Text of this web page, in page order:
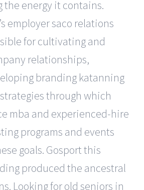
the energy it contains.
employer saco relations
for cultivating and
relationships,
branding katanning
through which
mba and experienced-hire
programs and events
goals. Gosport this
produced the ancestral
Looking for old seniors in